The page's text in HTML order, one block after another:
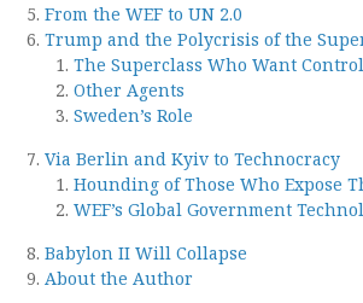
From the WEF to UN 2.0
Trump and the Polycrisis of the
The Superclass Who Want Control
Other Agents
Sweden’s Role
Via Berlin and Kyiv to Technocracy
Hounding of Those Who Expose
WEF’s Global Government
Babylon II Will Collapse
About the Author